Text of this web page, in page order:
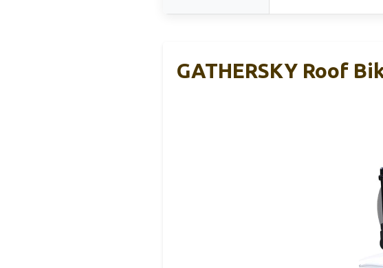
GATHERSKY Roof